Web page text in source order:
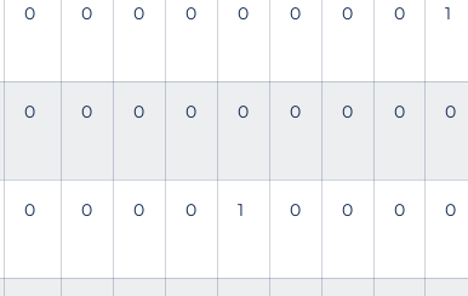
0 0 0 0 0 0 0 0 1
0 0 0 0 0 0 0 0 0
0 0 0 0 1 0 0 0 0